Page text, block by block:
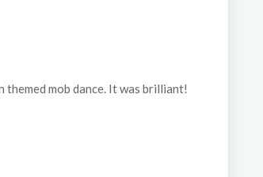
themed mob dance. It was brilliant!